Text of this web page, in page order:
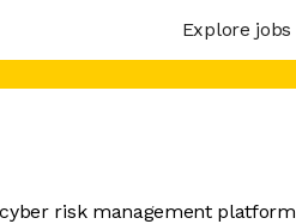
Explore jobs
risk management platform